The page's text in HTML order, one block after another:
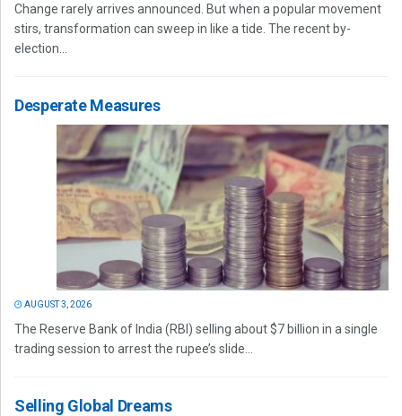
Change rarely arrives announced. But when a popular movement
stirs, transformation can sweep in like a tide. The recent by-
election...
Desperate Measures
AUGUST 3, 2026
The Reserve Bank of India (RBI) selling about $7 billion in a single
trading session to arrest the rupee’s slide...
Selling Global Dreams